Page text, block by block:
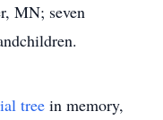
MN; seven
tree in memory,